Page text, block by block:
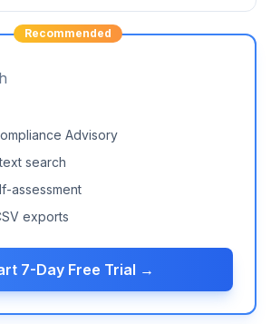
Recommended
Advisory
search
assessment
exports
7-Day Free Trial →